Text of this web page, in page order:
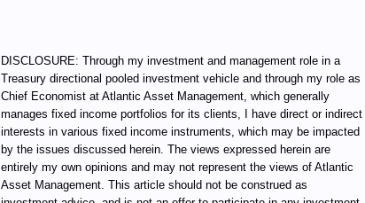
DISCLOSURE: Through my investment and management role in a
Treasury directional pooled investment vehicle and through my role as
Chief Economist at Atlantic Asset Management, which generally
manages fixed income portfolios for its clients, I have direct or indirect
interests in various fixed income instruments, which may be impacted
by the issues discussed herein. The views expressed herein are
entirely my own opinions and may not represent the views of Atlantic
Asset Management. This article should not be construed as